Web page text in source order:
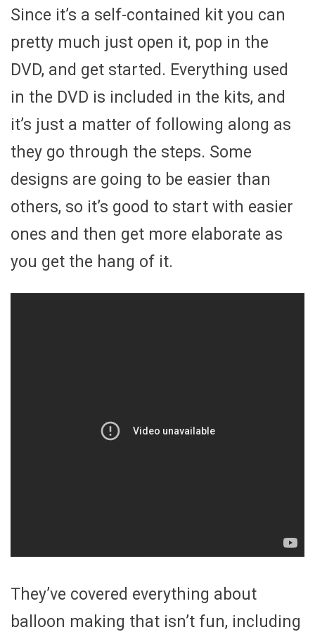
Since it’s a self-contained kit you can
pretty much just open it, pop in the
DVD, and get started. Everything used
in the DVD is included in the kits, and
it’s just a matter of following along as
they go through the steps. Some
designs are going to be easier than
others, so it’s good to start with easier
ones and then get more elaborate as
you get the hang of it.
They’ve covered everything about
balloon making that isn’t fun, including